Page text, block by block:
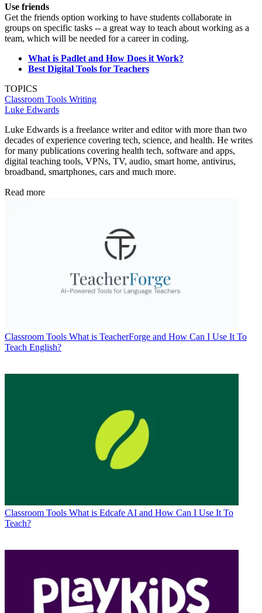
Use friends
Get the friends option working to have students collaborate in
groups on specific tasks -- a great way to teach about working as a
team, which will be needed for a career in coding.
What is Padlet and How Does it Work?
Best Digital Tools for Teachers
TOPICS
Classroom Tools Writing
Luke Edwards
Luke Edwards is a freelance writer and editor with more than two
decades of experience covering tech, science, and health. He writes
for many publications covering health tech, software and apps,
digital teaching tools, VPNs, TV, audio, smart home, antivirus,
broadband, smartphones, cars and much more.
Read more
Classroom Tools What is TeacherForge and How Can I Use It To
Teach English?
Classroom Tools What is Edcafe AI and How Can I Use It To
Teach?